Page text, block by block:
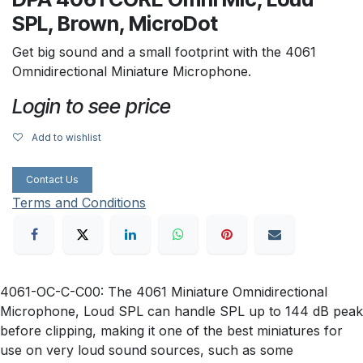
SPL, Brown, MicroDot
Get big sound and a small footprint with the 4061
Omnidirectional Miniature Microphone.
Login to see price
Add to wishlist
Contact Us
Terms and Conditions
4061-OC-C-C00: The 4061 Miniature Omnidirectional
Microphone, Loud SPL can handle SPL up to 144 dB peak
before clipping, making it one of the best miniatures for
use on very loud sound sources, such as some